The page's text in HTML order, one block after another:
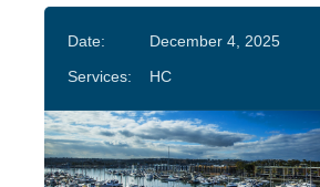
Date:
December 4, 2025
Services:
HC